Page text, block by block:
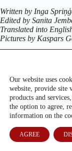
Written by Inga
Edited by Sanita
Translated into
Pictures by Kaspars
Our website uses
website, provide site
products and
the option to agree,
information on the
AGREE